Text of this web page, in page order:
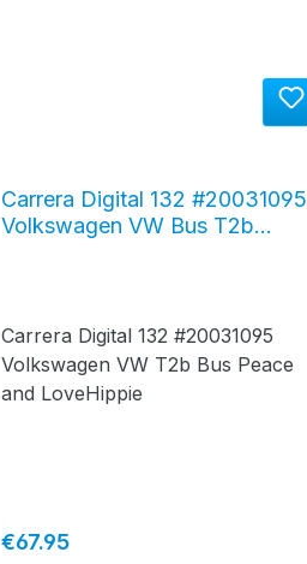
Carrera Digital 132 #20031095
Volkswagen VW Bus T2b
Carrera Digital 132 #20031095
Volkswagen VW T2b Bus Peace
and LoveHippie
Regular price:
€67.95